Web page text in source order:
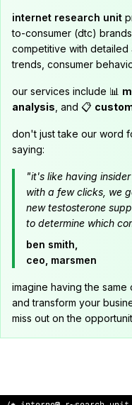
internet research unit
to-consumer (dtc)
competitive with detailed
trends, consumer
our services include 📊
analysis , and 📋
don't just take our word
saying:
"it's like having
with a few clicks, we
new testosterone
to determine which
ben smith,
ceo, marsmen
imagine having the
and transform your
miss out on the